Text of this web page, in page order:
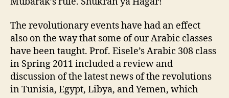
The revolutionary events have had an effect
also on the way that some of our Arabic classes
have been taught. Prof. Eisele’s Arabic 308 class
in Spring 2011 included a review and
discussion of the latest news of the revolutions
in Tunisia, Egypt, Libya, and Yemen, which